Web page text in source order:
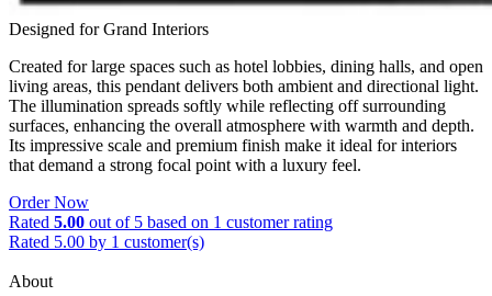
Designed for Grand Interiors
Created for large spaces such as hotel lobbies, dining halls, and open
living areas, this pendant delivers both ambient and directional light.
The illumination spreads softly while reflecting off surrounding
surfaces, enhancing the overall atmosphere with warmth and depth.
Its impressive scale and premium finish make it ideal for interiors
that demand a strong focal point with a luxury feel.
Order Now
Rated 5.00 out of 5 based on 1 customer rating
Rated 5.00 by 1 customer(s)
About